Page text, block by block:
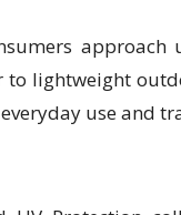
approach
to lightweight
use and